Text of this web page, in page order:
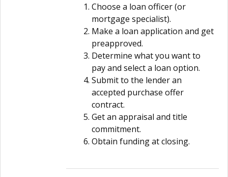
Choose a loan officer (or
mortgage specialist).
Make a loan application and get
preapproved.
Determine what you want to
pay and select a loan option.
Submit to the lender an
accepted purchase offer
contract.
Get an appraisal and title
commitment.
Obtain funding at closing.